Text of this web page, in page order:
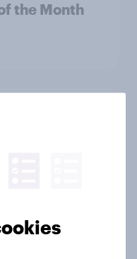
the Month
the Month